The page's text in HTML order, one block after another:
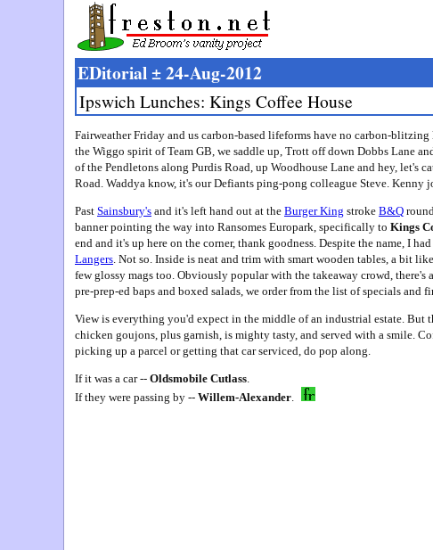
EDitorial ± 24-Aug-2012
Ipswich Lunches: Kings Coffee House
Fairweather Friday and us carbon-based lifeforms have no carbon-
the Wiggo spirit of Team GB, we saddle up, Trott off down Dobbs Lane
of the Pendletons along Purdis Road, up Woodhouse Lane and hey, let's
Road. Waddya know, it's our Defiants ping-pong colleague Steve. Kenny
Past Sainsbury's and it's left hand out at the Burger King stroke B&Q
banner pointing the way into Ransomes Europark, specifically to Kings
end and it's up here on the corner, thank goodness. Despite the name, I
Langers. Not so. Inside is neat and trim with smart wooden tables, a bit like
few glossy mags too. Obviously popular with the takeaway crowd, there's
pre-prep-ed baps and boxed salads, we order from the list of specials and
View is everything you'd expect in the middle of an industrial estate. But
chicken goujons, plus garnish, is mighty tasty, and served with a smile.
picking up a parcel or getting that car serviced, do pop along.
If it was a car -- Oldsmobile Cutlass.
If they were passing by -- Willem-Alexander.